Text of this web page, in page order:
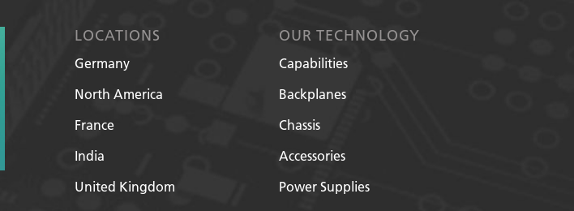
LOCATIONS
Germany
North America
France
India
United Kingdom
OUR TECHNOLOGY
Capabilities
Backplanes
Chassis
Accessories
Power Supplies